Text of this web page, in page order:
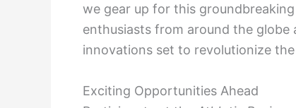
we gear up for this
enthusiasts from around the
innovations set to revolutionize
Exciting Opportunities Ahead